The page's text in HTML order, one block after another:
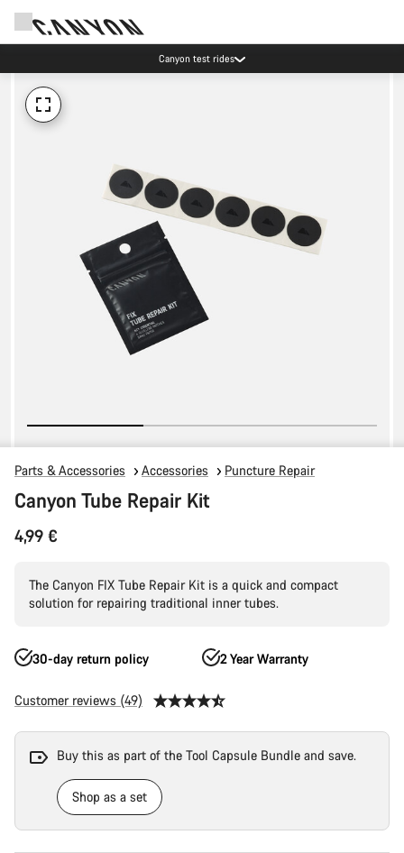
Canyon test rides
Parts & Accessories Accessories Puncture Repair
Canyon Tube Repair Kit
4,99 €
The Canyon FIX Tube Repair Kit is a quick and compact
solution for repairing traditional inner tubes.
30-day return policy 2 Year Warranty
Customer reviews (49)
Buy this as part of the Tool Capsule Bundle and save.
Shop as a set